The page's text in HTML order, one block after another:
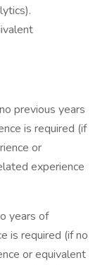
previous years
is required (if
or
experience
years of
is required (if no
or equivalent